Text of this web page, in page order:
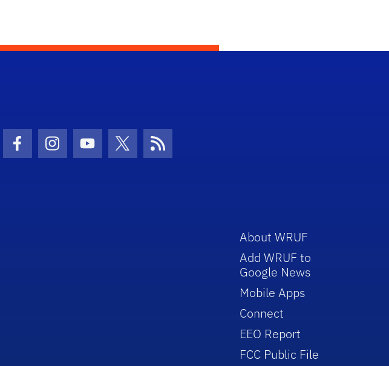
Facebook Icon
Instagram Icon
Youtube Icon
Twitter IconRSS Icon
About WRUF
Add WRUF to
Google News
Mobile Apps
Connect
EEO Report
FCC Public File